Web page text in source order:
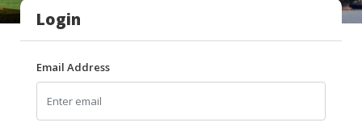
HALAL
LIVE
HALAL
BEVERAGES
Login
Email Address